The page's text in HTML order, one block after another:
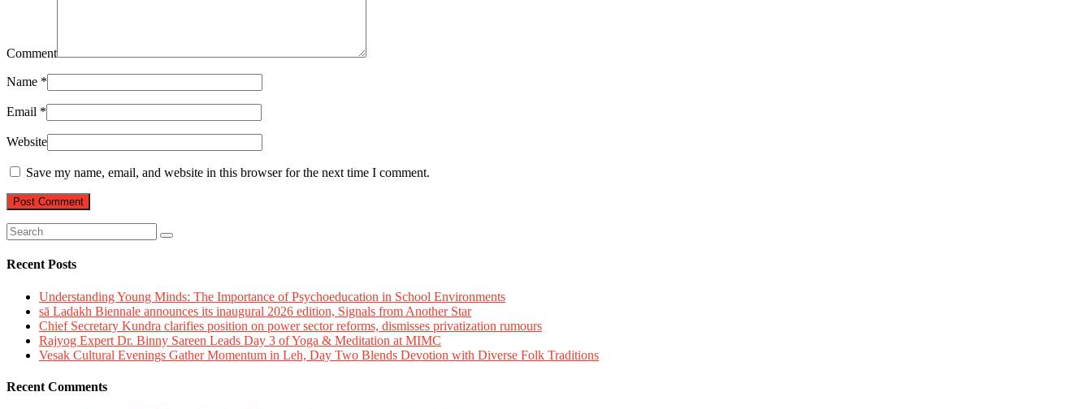
Comment
Name *
Email *
Website
Save my name, email, and website in this browser for the next time I comment.
Recent Posts
Understanding Young Minds: The Importance of Psychoeducation in School Environments
sā Ladakh Biennale announces its inaugural 2026 edition, Signals from Another Star
Chief Secretary Kundra clarifies position on power sector reforms, dismisses privatization rumours
Rajyog Expert Dr. Binny Sareen Leads Day 3 of Yoga & Meditation at MIMC
Vesak Cultural Evenings Gather Momentum in Leh, Day Two Blends Devotion with Diverse Folk Traditions
Recent Comments